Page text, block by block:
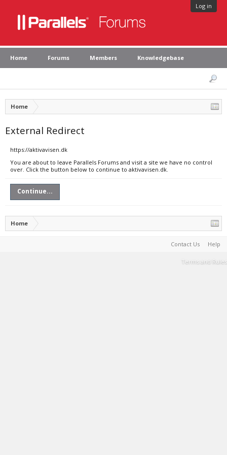
Log in
Home Forums Members Knowledgebase
Home
External Redirect
https://aktivavisen.dk
You are about to leave Parallels Forums and visit a site we have no control
over. Click the button below to continue to aktivavisen.dk.
Continue...
Home
Contact Us Help
Terms and Rules